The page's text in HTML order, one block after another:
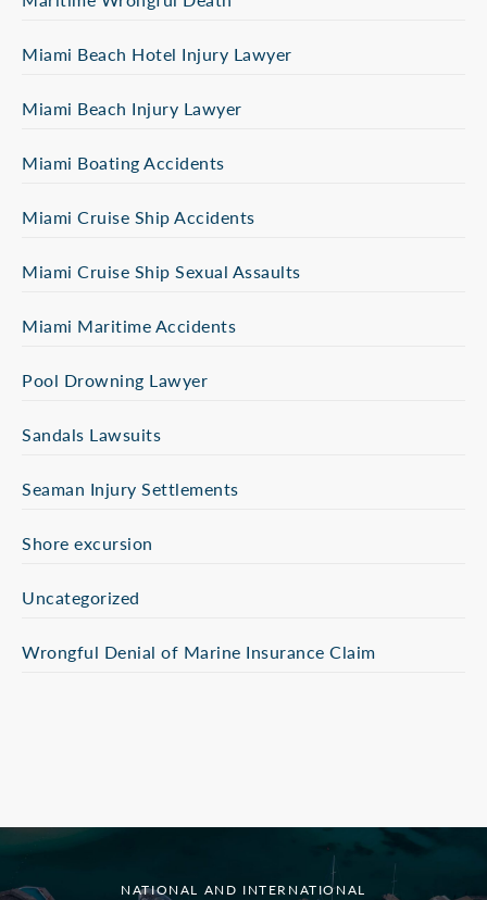
Miami Beach Hotel Injury Lawyer
Miami Beach Injury Lawyer
Miami Boating Accidents
Miami Cruise Ship Accidents
Miami Cruise Ship Sexual Assaults
Miami Maritime Accidents
Pool Drowning Lawyer
Sandals Lawsuits
Seaman Injury Settlements
Shore excursion
Uncategorized
Wrongful Denial of Marine Insurance Claim
NATIONAL AND INTERNATIONAL